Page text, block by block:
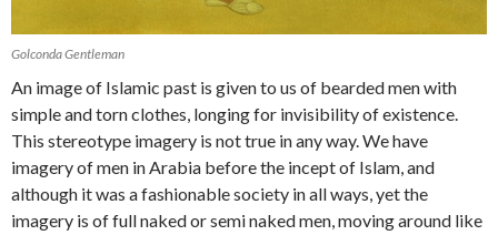
Golconda Gentleman
An image of Islamic past is given to us of bearded men with
simple and torn clothes, longing for invisibility of existence.
This stereotype imagery is not true in any way. We have
imagery of men in Arabia before the incept of Islam, and
although it was a fashionable society in all ways, yet the
imagery is of full naked or semi naked men, moving around like